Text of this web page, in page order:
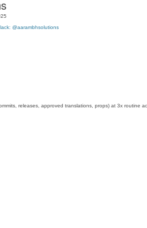
@aarambhsolutions
releases, approved translations, props) at 3x routine